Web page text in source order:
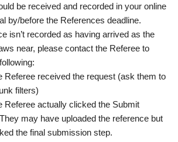
be received and recorded in your online
by/before the References deadline.
isn’t recorded as having arrived as the
near, please contact the Referee to
Referee received the request (ask them to
filters)
Referee actually clicked the Submit
may have uploaded the reference but
the final submission step.